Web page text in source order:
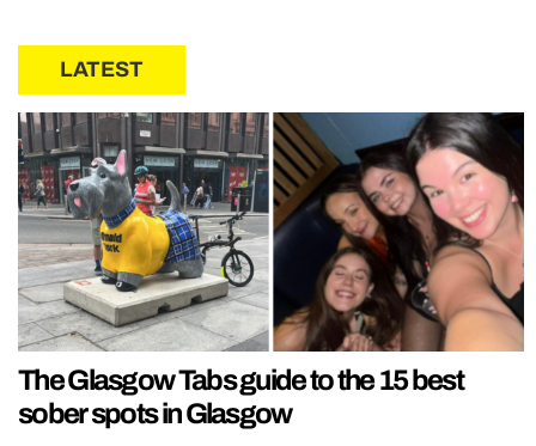
LATEST
The Glasgow Tabs guide to the 15 best
sober spots in Glasgow